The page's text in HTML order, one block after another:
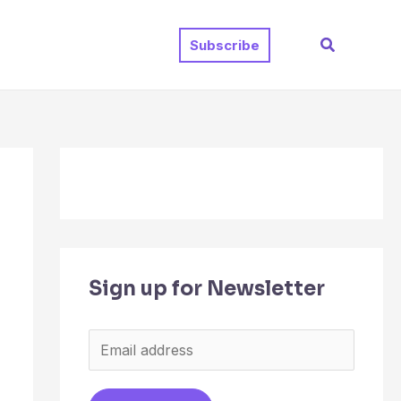
Subscribe Search
Sign up for Newsletter
m